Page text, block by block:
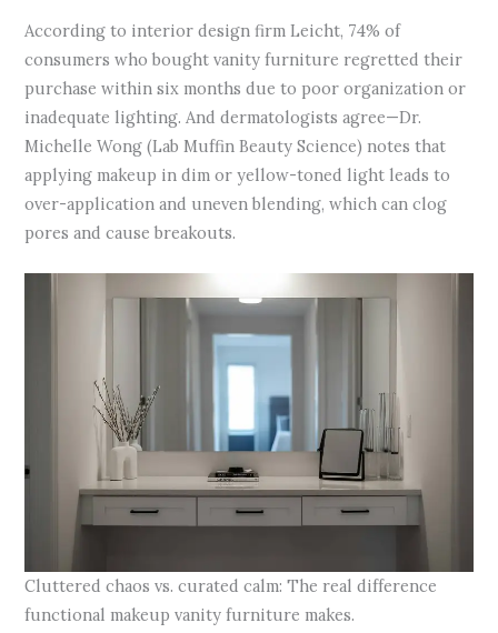
According to interior design firm Leicht, 74% of
consumers who bought vanity furniture regretted their
purchase within six months due to poor organization or
inadequate lighting. And dermatologists agree—Dr.
Michelle Wong (Lab Muffin Beauty Science) notes that
applying makeup in dim or yellow-toned light leads to
over-application and uneven blending, which can clog
pores and cause breakouts.
Cluttered chaos vs. curated calm: The real difference
functional makeup vanity furniture makes.